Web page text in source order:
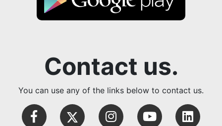
Contact us.
You can use any of the links below to contact us.